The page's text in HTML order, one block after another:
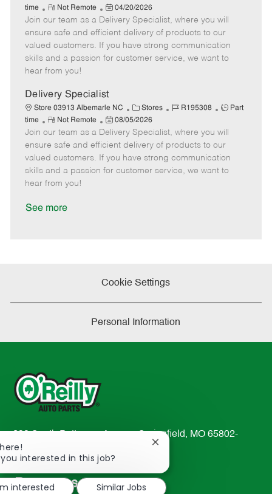
a
t
e
g
o
b
I
d
b
T
y
p
time
R
e
m
o
t
e
Not Remote
P
o
s
t
e
a
t
e
04/20/2026
Join our team as a Delivery Specialist, where you will
ensure safe and efficient delivery of products to our
valued customers. If you have strong communication
skills and a passion for customer service, we want to
hear from you!
Delivery Specialist
Store 03913 Albemarle NC
C
a
t
e
g
o
Stores
J
b
I
d
R195308
J
b
T
y
p
Part
time
R
e
m
o
t
e
Not Remote
P
o
s
t
e
08/05/2026
Join our team as a Delivery Specialist, where you will
ensure safe and efficient delivery of products to our
valued customers. If you have strong communication
skills and a passion for customer service, we want to
hear from you!
See more
Cookie Settings
Personal Information
233 South Patterson Avenue Springfield, MO 65802-
2298
TEL: 417-862-2674
Resources
interested in this job?
Close
notification
interested
Similar Jobs